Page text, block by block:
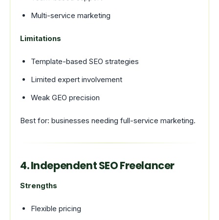
Multi-service marketing
Limitations
Template-based SEO strategies
Limited expert involvement
Weak GEO precision
Best for: businesses needing full-service marketing.
4. Independent SEO Freelancer
Strengths
Flexible pricing